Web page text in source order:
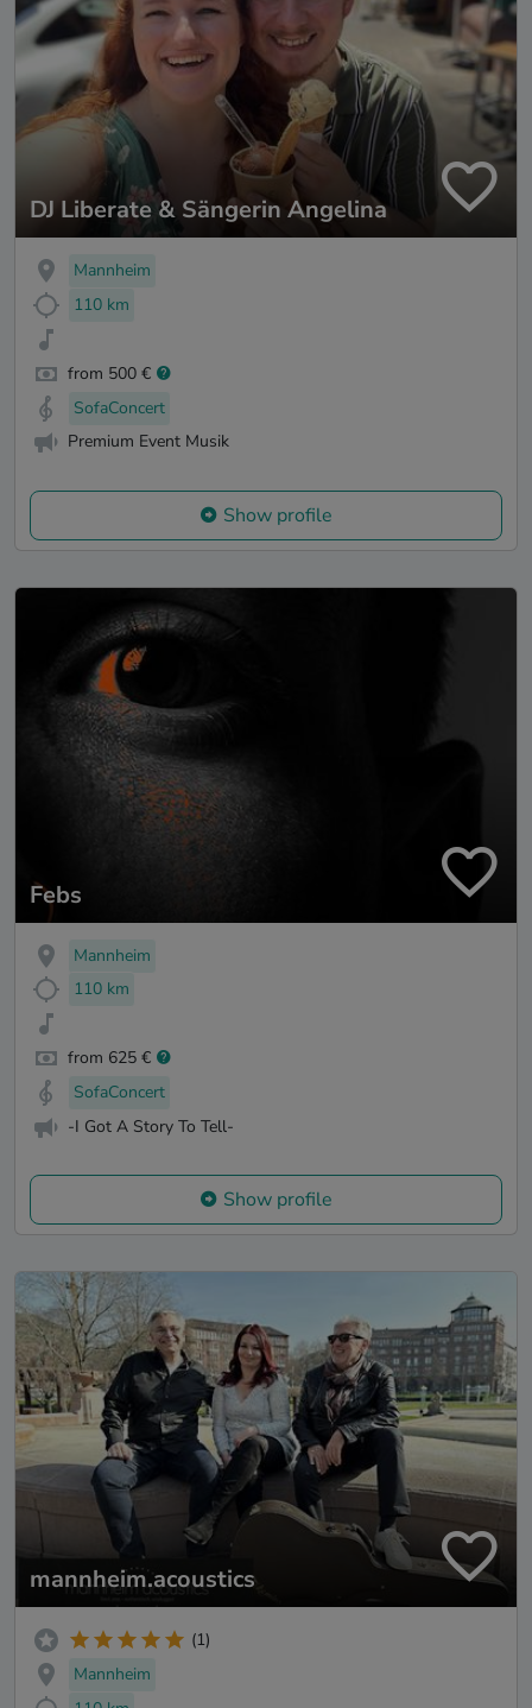
DJ Liberate & Sängerin Angelina
Mannheim
110 km
from 500 €
SofaConcert
Premium Event Musik
Show profile
Febs
Mannheim
110 km
from 625 €
SofaConcert
-I Got A Story To Tell-
Show profile
mannheim.acoustics
(1)
Mannheim